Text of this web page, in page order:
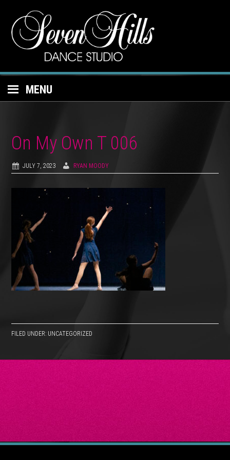
MENU
On My Own T 006
JULY 7, 2023 RYAN MOODY
FILED UNDER: UNCATEGORIZED